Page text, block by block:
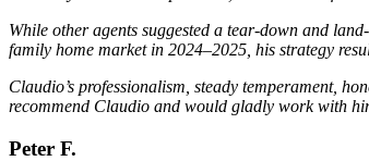
While other agents suggested a tear-down and
family home market in 2024–2025, his strategy
Claudio’s professionalism, steady temperament,
recommend Claudio and would gladly work with
Peter F.